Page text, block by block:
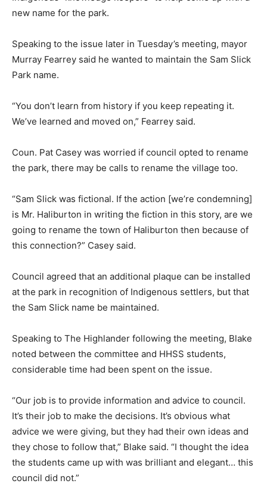
new name for the park.
Speaking to the issue later in Tuesday’s meeting, mayor
Murray Fearrey said he wanted to maintain the Sam Slick
Park name.
“You don’t learn from history if you keep repeating it.
We’ve learned and moved on,” Fearrey said.
Coun. Pat Casey was worried if council opted to rename
the park, there may be calls to rename the village too.
“Sam Slick was fictional. If the action [we’re condemning]
is Mr. Haliburton in writing the fiction in this story, are we
going to rename the town of Haliburton then because of
this connection?” Casey said.
Council agreed that an additional plaque can be installed
at the park in recognition of Indigenous settlers, but that
the Sam Slick name be maintained.
Speaking to The Highlander following the meeting, Blake
noted between the committee and HHSS students,
considerable time had been spent on the issue.
“Our job is to provide information and advice to council.
It’s their job to make the decisions. It’s obvious what
advice we were giving, but they had their own ideas and
they chose to follow that,” Blake said. “I thought the idea
the students came up with was brilliant and elegant… this
council did not.”